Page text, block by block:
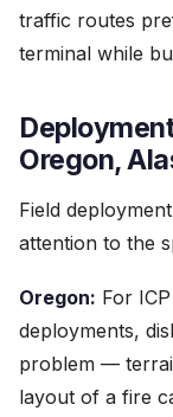
traffic routes
terminal while
Oregon,
Field
attention to the
Oregon: For
deployments,
problem —
layout of a fire